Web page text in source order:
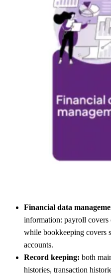
Financial data
information: payroll covers
while bookkeeping covers
accounts.
Record keeping: both
histories, transaction